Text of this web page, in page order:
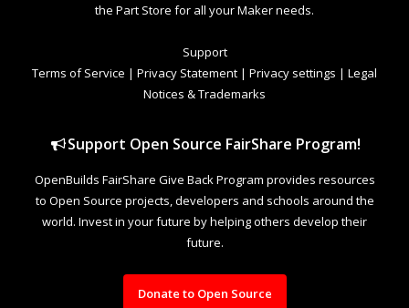
the Part Store for all your Maker needs.
Support
Terms of Service | Privacy Statement | Privacy settings | Legal
Notices & Trademarks
Support Open Source FairShare Program!
OpenBuilds FairShare Give Back Program provides resources
to Open Source projects, developers and schools around the
world. Invest in your future by helping others develop their
future.
Donate to Open Source